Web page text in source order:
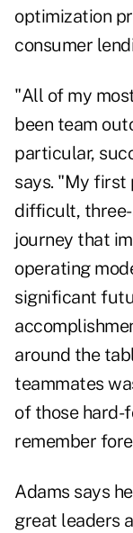
optimization
consumer
"All of my
been team
particular,
says. "My first
difficult,
journey that
operating
significant
around the
teammates
of those
remember
Adams says
great leaders